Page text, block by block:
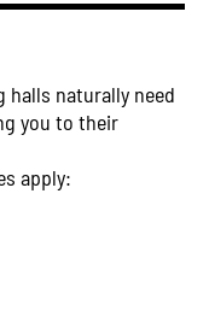
naturally need
you to their
apply: